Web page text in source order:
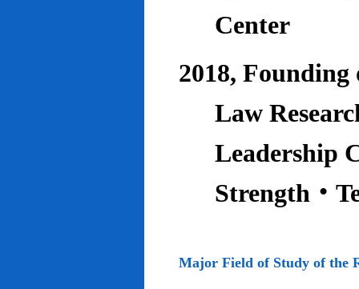
Center
2018,
Law
Leadership
Major Field of Study of the